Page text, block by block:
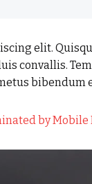
elit.
convallis.
bibendum
by Mobile